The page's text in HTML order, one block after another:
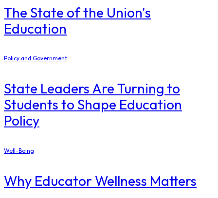
The State of the Union's
Education
Policy and Government
State Leaders Are Turning to
Students to Shape Education
Policy
Well-Being
Why Educator Wellness Matters